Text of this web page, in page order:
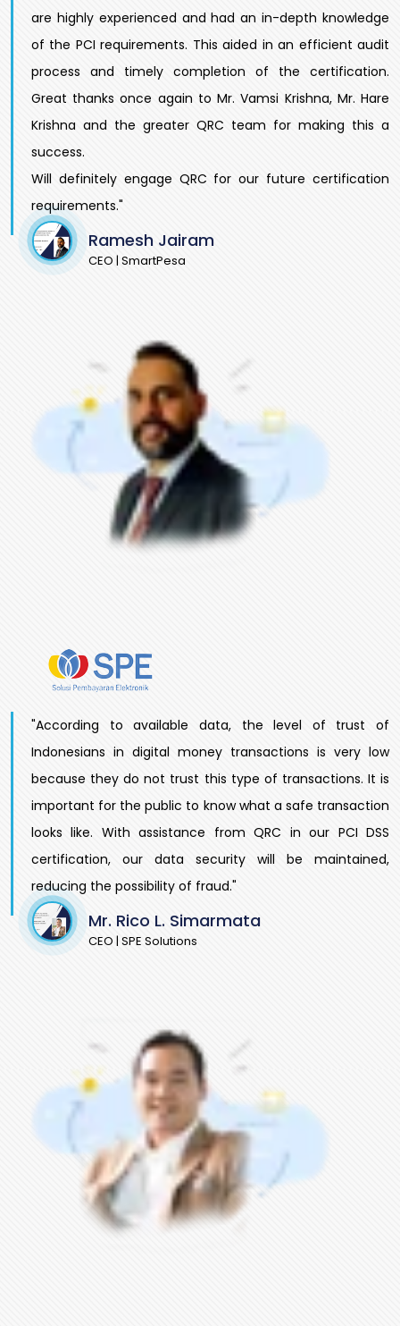
are highly experienced and had an in-depth knowledge
of the PCI requirements. This aided in an efficient audit
process and timely completion of the certification.
Great thanks once again to Mr. Vamsi Krishna, Mr. Hare
Krishna and the greater QRC team for making this a
success.
Will definitely engage QRC for our future certification
requirements."
Ramesh Jairam
CEO | SmartPesa
"According to available data, the level of trust of
Indonesians in digital money transactions is very low
because they do not trust this type of transactions. It is
important for the public to know what a safe transaction
looks like. With assistance from QRC in our PCI DSS
certification, our data security will be maintained,
reducing the possibility of fraud."
Mr. Rico L. Simarmata
CEO | SPE Solutions